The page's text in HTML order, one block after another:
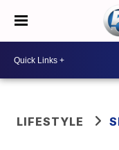
LIFESTYLE